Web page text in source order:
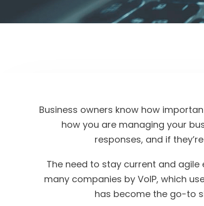
Business owners know how
how you are managing your
responses, and if
The need to stay current and
many companies by VoIP, which
has become the go-to